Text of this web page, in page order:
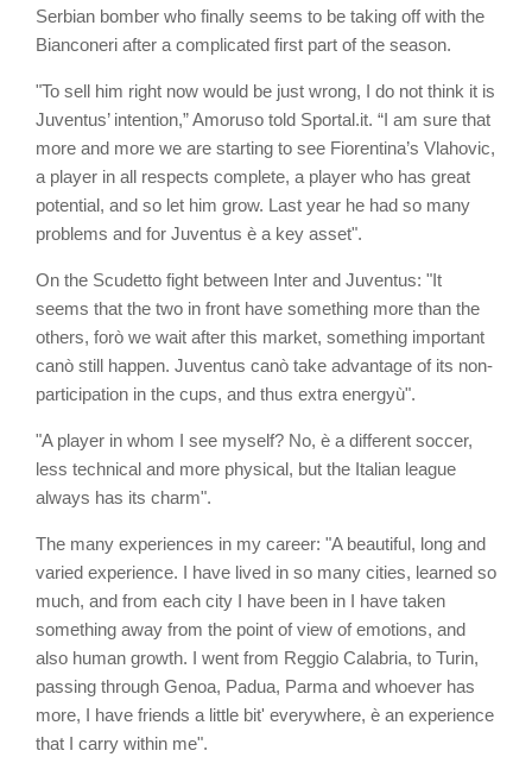
Serbian bomber who finally seems to be taking off with the
Bianconeri after a complicated first part of the season.
"To sell him right now would be just wrong, I do not think it is
Juventus’ intention,” Amoruso told Sportal.it. “I am sure that
more and more we are starting to see Fiorentina’s Vlahovic,
a player in all respects complete, a player who has great
potential, and so let him grow. Last year he had so many
problems and for Juventus è a key asset".
On the Scudetto fight between Inter and Juventus: "It
seems that the two in front have something more than the
others, forò we wait after this market, something important
canò still happen. Juventus canò take advantage of its non-
participation in the cups, and thus extra energyù".
"A player in whom I see myself? No, è a different soccer,
less technical and more physical, but the Italian league
always has its charm".
The many experiences in my career: "A beautiful, long and
varied experience. I have lived in so many cities, learned so
much, and from each city I have been in I have taken
something away from the point of view of emotions, and
also human growth. I went from Reggio Calabria, to Turin,
passing through Genoa, Padua, Parma and whoever has
more, I have friends a little bit' everywhere, è an experience
that I carry within me".